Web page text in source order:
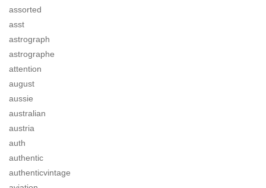
assorted
asst
astrograph
astrographe
attention
august
aussie
australian
austria
auth
authentic
authenticvintage